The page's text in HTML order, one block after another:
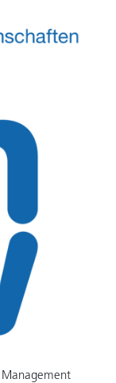
Management